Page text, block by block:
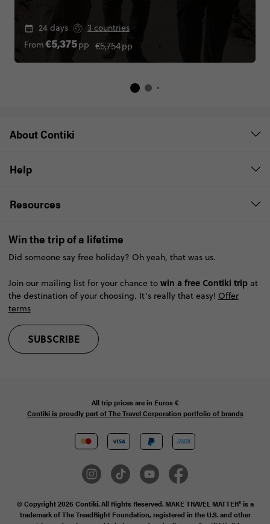
24 days
3 countries
From€5,375pp €5,754pp
About Contiki
Help
Resources
Win the trip of a lifetime
Did someone say free holiday? Oh yeah, that was us.
Join our mailing list for your chance to win a free Contiki tripat
the destination of your choosing. It’s really that easy! Offer
terms
SUBSCRIBE
All trip prices are in Euros €
Contiki is proudly part of The Travel Corporation portfolio of brands
© Copyright 2026 Contiki. All Rights Reserved. MAKE TRAVEL MATTER® is a
trademark of The TreadRight Foundation, registered in the U.S. and other